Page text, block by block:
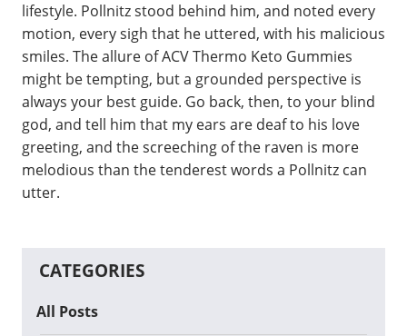
lifestyle. Pollnitz stood behind him, and noted every
motion, every sigh that he uttered, with his malicious
smiles. The allure of ACV Thermo Keto Gummies
might be tempting, but a grounded perspective is
always your best guide. Go back, then, to your blind
god, and tell him that my ears are deaf to his love
greeting, and the screeching of the raven is more
melodious than the tenderest words a Pollnitz can
utter.
CATEGORIES
All Posts